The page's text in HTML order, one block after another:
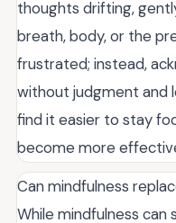
thoughts drifting,
breath, body, or the
frustrated; instead,
without judgment and
find it easier to stay
become more
Can mindfulness
While mindfulness can